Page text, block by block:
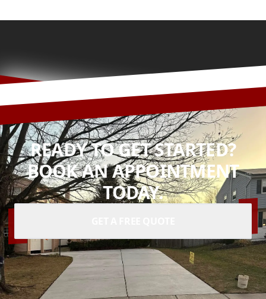
READY TO GET STARTED?
BOOK AN APPOINTMENT
TODAY.